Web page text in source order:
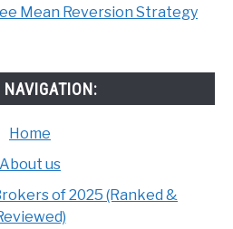
Mean Reversion Strategy
Home
About us
of 2025 (Ranked &